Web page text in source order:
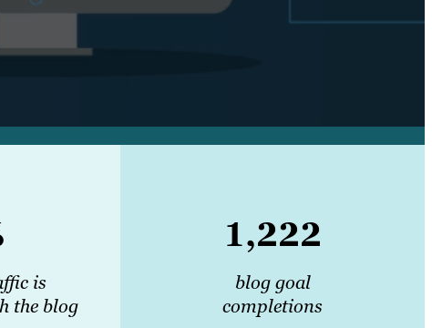
is
the blog
1,222
blog goal
completions